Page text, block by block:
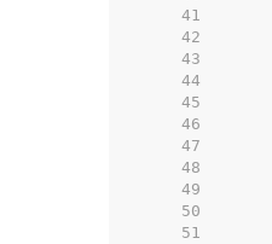
    41
    42
    43
    44
    45
    46
    47
    48
    49
    50
    51